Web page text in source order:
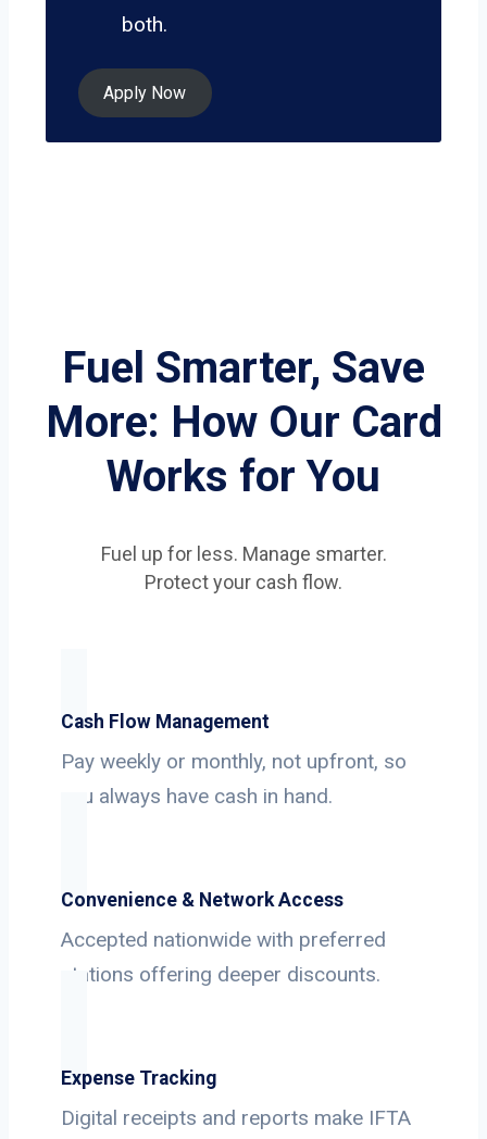
both.
Apply Now
Fuel Smarter, Save
More: How Our Card
Works for You
Fuel up for less. Manage smarter.
Protect your cash flow.
Cash Flow Management
Pay weekly or monthly, not upfront, so
you always have cash in hand.
Convenience & Network Access
Accepted nationwide with preferred
stations offering deeper discounts.
Expense Tracking
Digital receipts and reports make IFTA